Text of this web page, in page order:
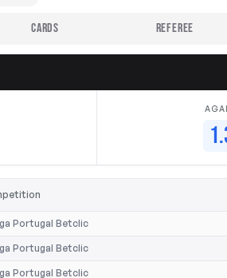
CARDS REFEREE
Portugal Betclic
Portugal Betclic
Portugal Betclic